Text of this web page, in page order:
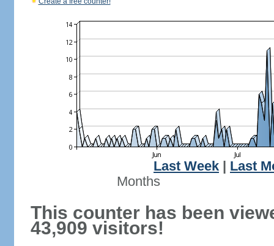
Last Week
Last
Months
This counter has been
43,909 visitors!